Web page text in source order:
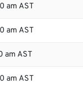
am AST
am AST
am AST
am AST